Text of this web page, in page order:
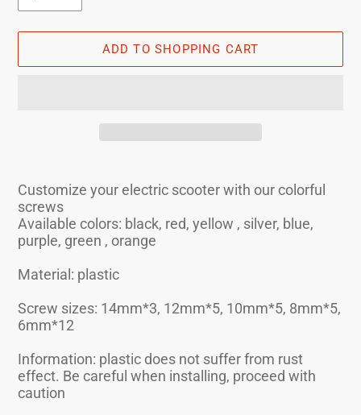
ADD TO SHOPPING CART
the
product
to
the
cart
Customize your electric scooter with our colorful
screws
Available colors: black, red, yellow , silver, blue,
purple, green , orange
Material: plastic
Screw sizes: 14mm*3, 12mm*5, 10mm*5, 8mm*5,
6mm*12
Information: plastic does not suffer from rust
effect. Be careful when installing, proceed with
caution